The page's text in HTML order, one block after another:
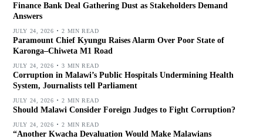
Finance Bank Deal Gathering Dust as Stakeholders Demand
Answers
JULY 24, 2026 2 MIN READ
Paramount Chief Kyungu Raises Alarm Over Poor State of
Karonga–Chiweta M1 Road
JULY 24, 2026 3 MIN READ
Corruption in Malawi’s Public Hospitals Undermining Health
System, Journalists tell Parliament
JULY 24, 2026 2 MIN READ
Should Malawi Consider Foreign Judges to Fight Corruption?
JULY 24, 2026 2 MIN READ
“Another Kwacha Devaluation Would Make Malawians